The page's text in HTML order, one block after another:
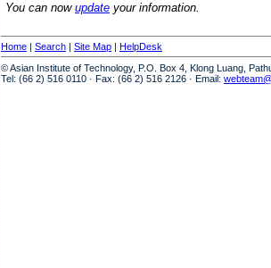
You can now update your information.
Home | Search | Site Map | HelpDesk
© Asian Institute of Technology, P.O. Box 4, Klong Luang,
Tel: (66 2) 516 0110 · Fax: (66 2) 516 2126 · Email: